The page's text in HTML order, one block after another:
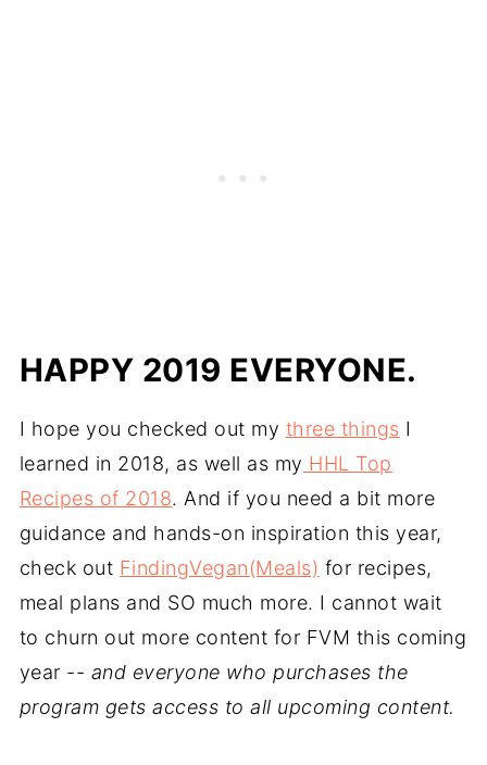
HAPPY 2019 EVERYONE.
I hope you checked out my three things I
learned in 2018, as well as my HHL Top
Recipes of 2018. And if you need a bit more
guidance and hands-on inspiration this year,
check out FindingVegan(Meals) for recipes,
meal plans and SO much more. I cannot wait
to churn out more content for FVM this coming
year -- and everyone who purchases the
program gets access to all upcoming content.